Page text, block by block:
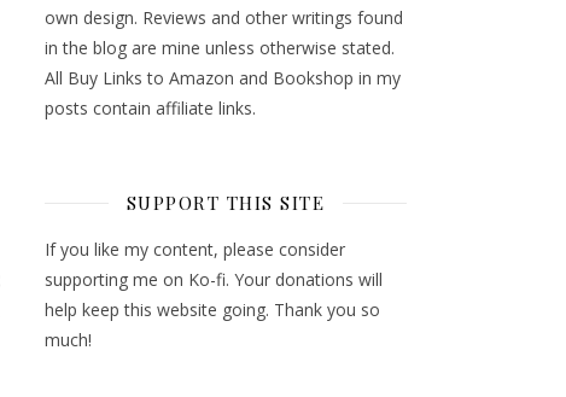
own design. Reviews and other writings found
in the blog are mine unless otherwise stated.
All Buy Links to Amazon and Bookshop in my
posts contain affiliate links.
SUPPORT THIS SITE
If you like my content, please consider
supporting me on Ko-fi. Your donations will
help keep this website going. Thank you so
much!